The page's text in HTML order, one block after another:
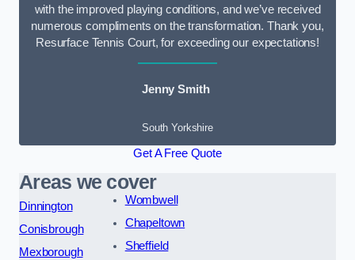
with the improved playing conditions, and we’ve received
numerous compliments on the transformation. Thank you,
Resurface Tennis Court, for exceeding our expectations!
Jenny Smith
South Yorkshire
Get A Free Quote
Areas we cover
Dinnington
Conisbrough
Mexborough
Wombwell
Chapeltown
Sheffield